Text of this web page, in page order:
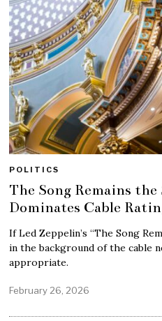
POLITICS
The Song Remains the
Dominates Cable
If Led Zeppelin’s “The Song
in the background of the cable
appropriate.
February 26, 2026